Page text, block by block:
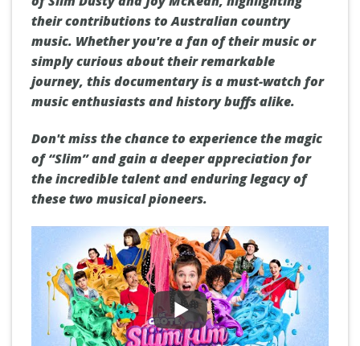
their contributions to Australian country
music. Whether you're a fan of their music or
simply curious about their remarkable
journey, this documentary is a must-watch for
music enthusiasts and history buffs alike.
Don't miss the chance to experience the magic
of “Slim” and gain a deeper appreciation for
the incredible talent and enduring legacy of
these two musical pioneers.